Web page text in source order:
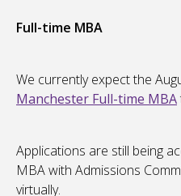
Full-time MBA
We currently expect the
Manchester Full-time MBA
Applications are still being
MBA with Admissions
virtually.